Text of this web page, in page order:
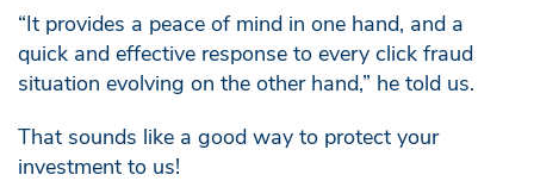
“It provides a peace of mind in one hand, and a
quick and effective response to every click fraud
situation evolving on the other hand,” he told us.
That sounds like a good way to protect your
investment to us!